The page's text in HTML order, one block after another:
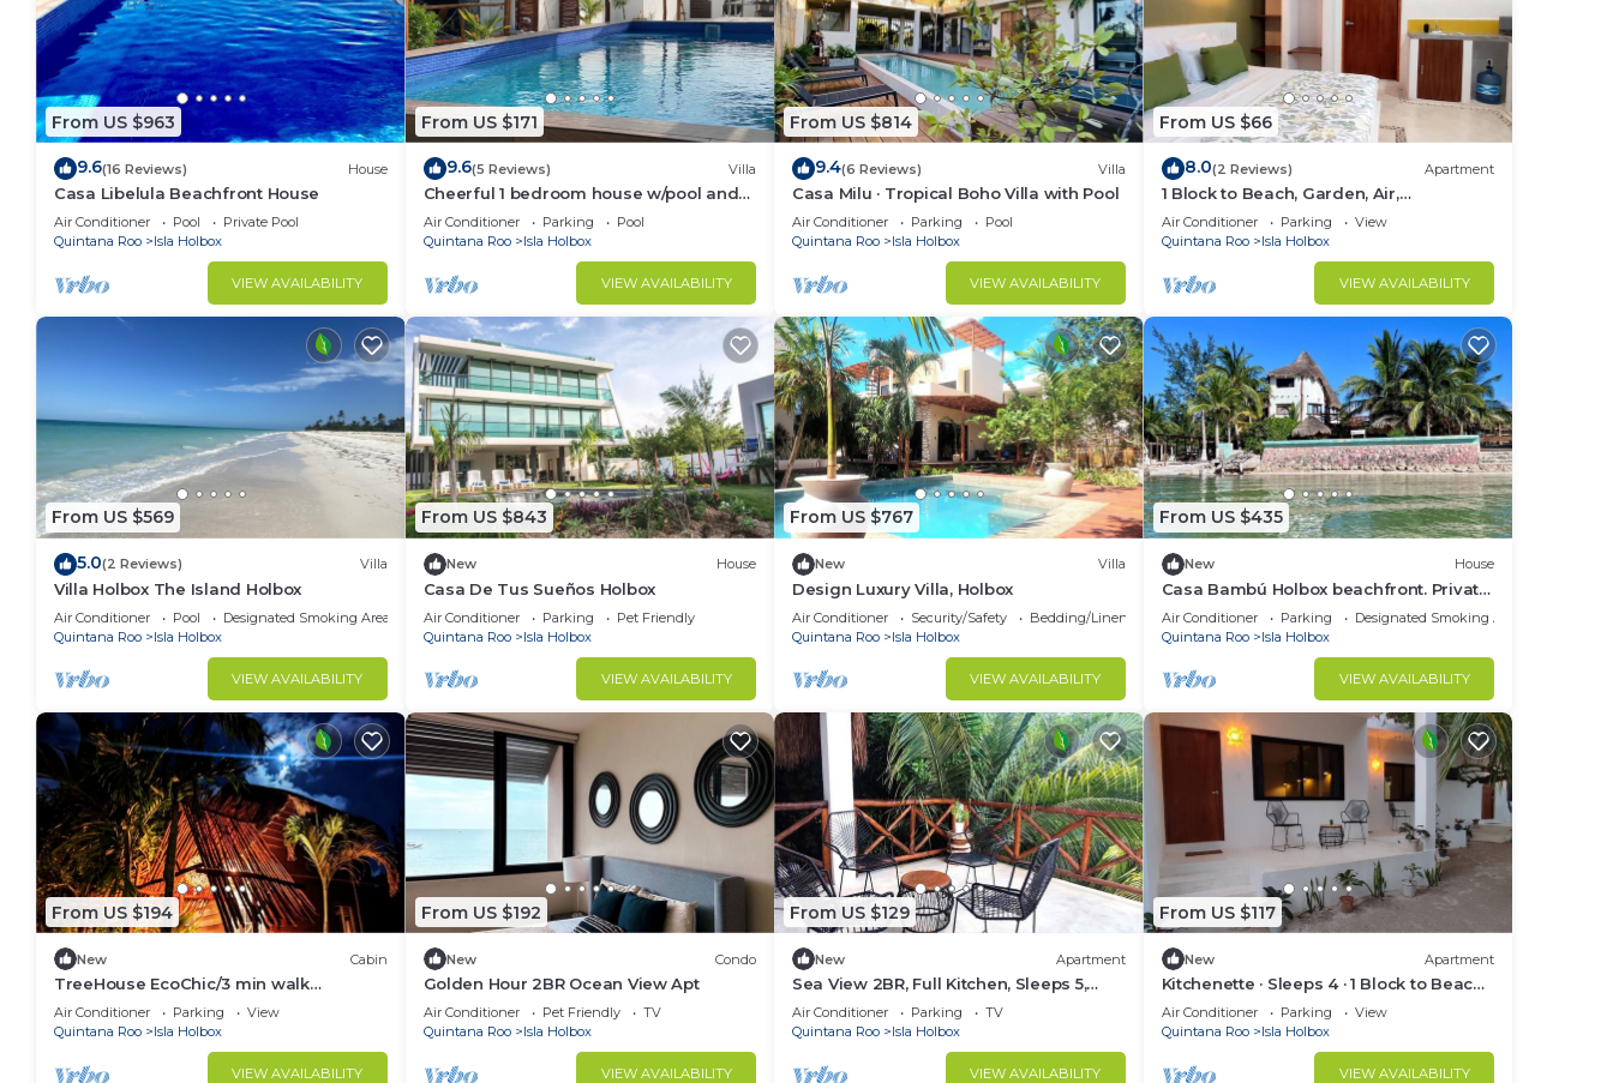
From US $963
9.6(16 Reviews) House
Casa Libelula Beachfront House
Air Conditioner Pool
Private Pool
Quintana Roo
Isla Holbox
VIEW AVAILABILITY
From US $171
9.6(5 Reviews) Villa
Cheerful 1 bedroom house w/pool and
much more!
Air Conditioner Parking
Pool
Quintana Roo
Isla Holbox
VIEW AVAILABILITY
From US $814
9.4(6 Reviews) Villa
Casa Milu · Tropical Boho Villa with Pool
Air Conditioner Parking
Pool
Quintana Roo
Isla Holbox
VIEW AVAILABILITY
From US $66
8.0(2 Reviews) Apartment
1 Block to Beach, Garden, Air,
Kitchenette, C4
Air Conditioner Parking
View
Quintana Roo
Isla Holbox
VIEW AVAILABILITY
From US $569
5.0(2 Reviews) Villa
Villa Holbox The Island Holbox
Air Conditioner Pool
Designated Smoking Area
Quintana Roo
Isla Holbox
VIEW AVAILABILITY
From US $843
New House
Casa De Tus Sueños Holbox
Air Conditioner Parking
Pet Friendly
Quintana Roo
Isla Holbox
VIEW AVAILABILITY
From US $767
New Villa
Design Luxury Villa, Holbox
Air Conditioner Security/Safety
Bedding/Linens
Quintana Roo
Isla Holbox
VIEW AVAILABILITY
From US $435
New House
Casa Bambú Holbox beachfront. Private
garden 1000 m2
Air Conditioner Parking
Designated Smoking Area
Quintana Roo
Isla Holbox
VIEW AVAILABILITY
From US $194
New Cabin
TreeHouse EcoChic/3 min walk
beach/Wifi/AC/kitchen/King Size Bed
Air Conditioner Parking
View
Quintana Roo
Isla Holbox
VIEW AVAILABILITY
From US $192
New Condo
Golden Hour 2BR Ocean View Apt
Air Conditioner Pet Friendly
TV
Quintana Roo
Isla Holbox
VIEW AVAILABILITY
From US $129
New Apartment
Sea View 2BR, Full Kitchen, Sleeps 5,
Casa 8
Air Conditioner Parking
TV
Quintana Roo
Isla Holbox
VIEW AVAILABILITY
From US $117
New Apartment
Kitchenette · Sleeps 4 · 1 Block to Beach ·
Casa 5
Air Conditioner Parking
View
Quintana Roo
Isla Holbox
VIEW AVAILABILITY